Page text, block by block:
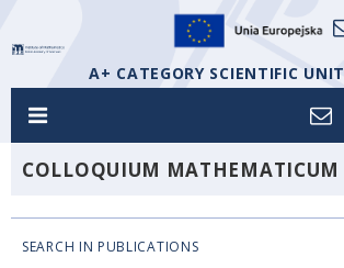
A+ CATEGORY SCIENTIFIC UNIT
COLLOQUIUM MATHEMATICUM
SEARCH IN PUBLICATIONS